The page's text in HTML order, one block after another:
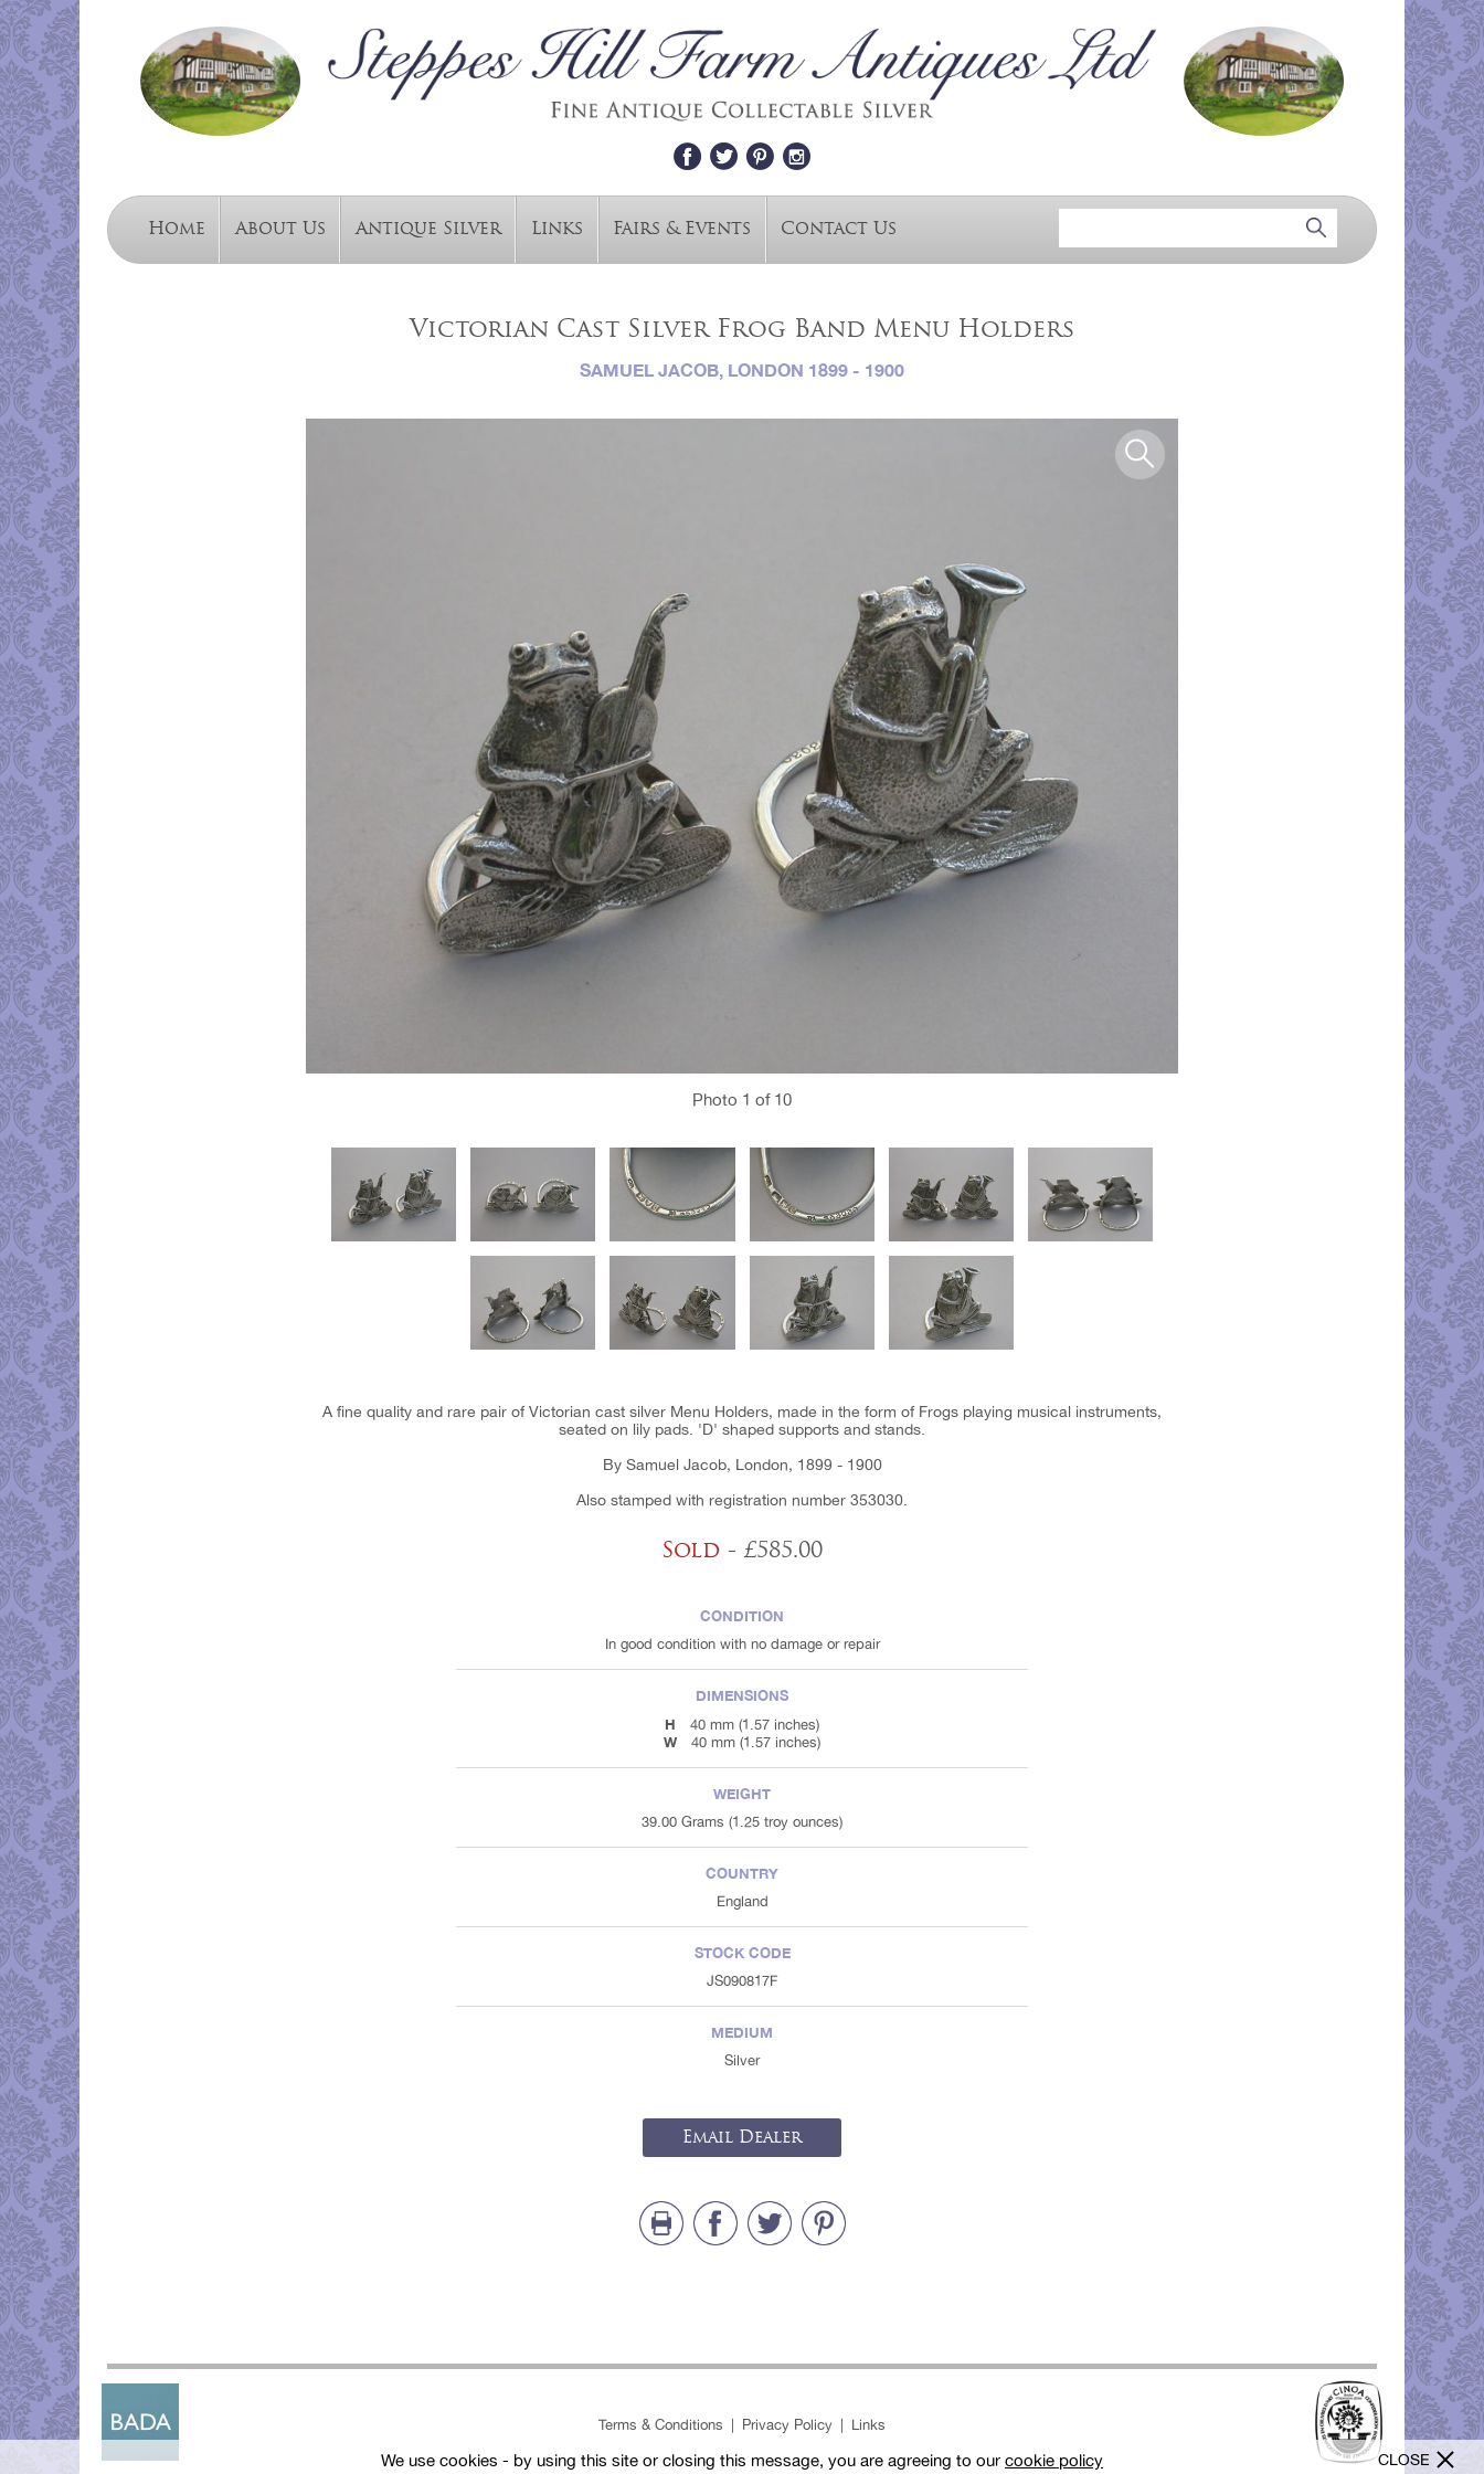
Home About Us Antique Silver Links Fairs & Events Contact Us
Victorian Cast Silver Frog Band Menu Holders
SAMUEL JACOB, LONDON 1899 - 1900
Photo 1 of 10
A fine quality and rare pair of Victorian cast silver Menu Holders, made in the form of Frogs playing musical instruments,
seated on lily pads. 'D' shaped supports and stands.
By Samuel Jacob, London, 1899 - 1900
Also stamped with registration number 353030.
Sold - £585.00
CONDITION
In good condition with no damage or repair
DIMENSIONS
H
40 mm (1.57 inches)
W 40 mm (1.57 inches)
WEIGHT
39.00 Grams (1.25 troy ounces)
COUNTRY
England
STOCK CODE
JS090817F
MEDIUM
Silver
Email Dealer
Terms & Conditions Privacy Policy Links
We use cookies - by using this site or closing this message, you are agreeing to our cookie policy CLOSE